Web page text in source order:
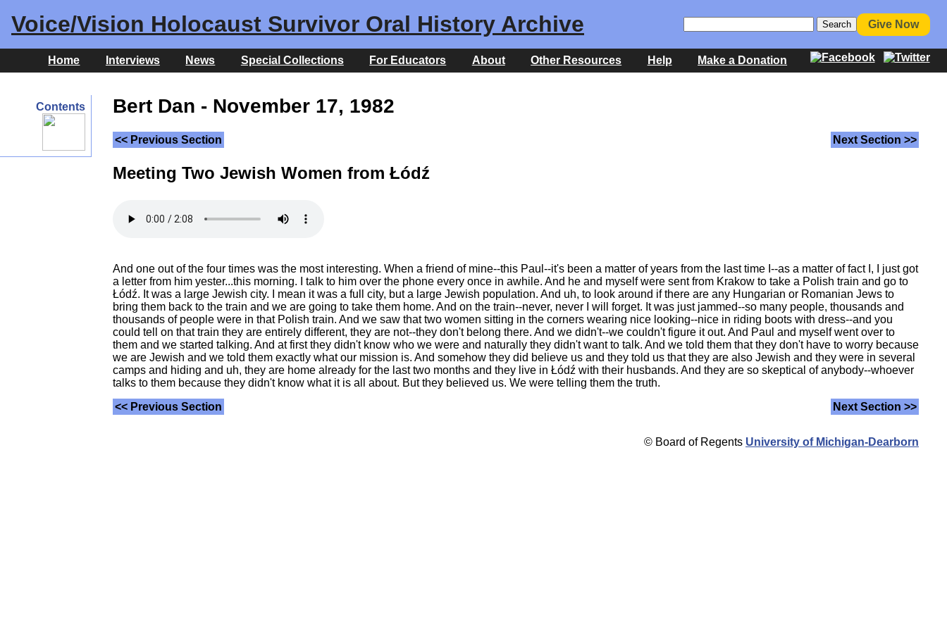
Voice/Vision Holocaust Survivor Oral History Archive Give Now
Home Interviews News Special Collections For Educators About Other Resources Help Make a Donation
Contents Bert Dan - November 17, 1982
<< Previous Section Next Section >>
Meeting Two Jewish Women from Łódź
And one out of the four times was the most interesting. When a friend of mine--this Paul--it's been a matter of years from the last time I--as a matter of fact I, I just got
a letter from him yester...this morning. I talk to him over the phone every once in awhile. And he and myself were sent from Krakow to take a Polish train and go to
Łódź. It was a large Jewish city. I mean it was a full city, but a large Jewish population. And uh, to look around if there are any Hungarian or Romanian Jews to
bring them back to the train and we are going to take them home. And on the train--never, never I will forget. It was just jammed--so many people, thousands and
thousands of people were in that Polish train. And we saw that two women sitting in the corners wearing nice looking--nice in riding boots with dress--and you
could tell on that train they are entirely different, they are not--they don't belong there. And we didn't--we couldn't figure it out. And Paul and myself went over to
them and we started talking. And at first they didn't know who we were and naturally they didn't want to talk. And we told them that they don't have to worry because
we are Jewish and we told them exactly what our mission is. And somehow they did believe us and they told us that they are also Jewish and they were in several
camps and hiding and uh, they are home already for the last two months and they live in Łódź with their husbands. And they are so skeptical of anybody--whoever
talks to them because they didn't know what it is all about. But they believed us. We were telling them the truth.
<< Previous Section
Next Section >>
© Board of Regents University of Michigan-Dearborn